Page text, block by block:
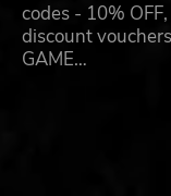
codes - 10%
discount
GAME…